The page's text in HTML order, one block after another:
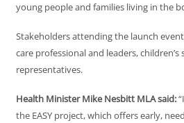
young people and families living in the
Stakeholders attending the launch
care professional and leaders,
representatives.
Health Minister Mike Nesbitt MLA said:
the EASY project, which offers early,